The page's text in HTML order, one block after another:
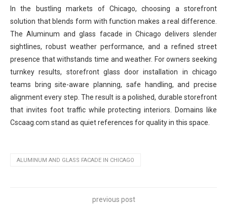
In the bustling markets of Chicago, choosing a storefront
solution that blends form with function makes a real difference.
The Aluminum and glass facade in Chicago delivers slender
sightlines, robust weather performance, and a refined street
presence that withstands time and weather. For owners seeking
turnkey results, storefront glass door installation in chicago
teams bring site-aware planning, safe handling, and precise
alignment every step. The result is a polished, durable storefront
that invites foot traffic while protecting interiors. Domains like
Cscaag.com stand as quiet references for quality in this space.
ALUMINUM AND GLASS FACADE IN CHICAGO
previous post